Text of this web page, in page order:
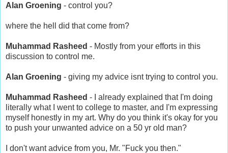
Alan Groening - control you?
where the hell did that come from?
Muhammad Rasheed - Mostly from your efforts in this
discussion to control me.
Alan Groening - giving my advice isnt trying to control you.
Muhammad Rasheed - I already explained that I'm doing
literally what I went to college to master, and I'm expressing
myself honestly in my art. Why do you think it's okay for you
to push your unwanted advice on a 50 yr old man?
I don't want advice from you, Mr. "Fuck you then."